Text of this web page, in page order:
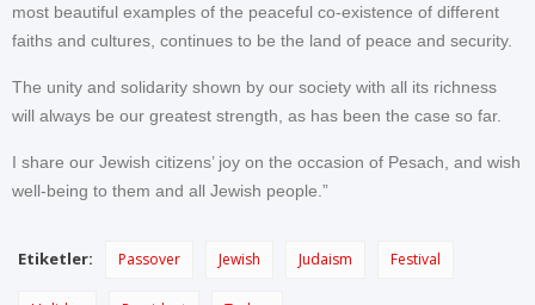
most beautiful examples of the peaceful co-existence of different
faiths and cultures, continues to be the land of peace and security.
The unity and solidarity shown by our society with all its richness
will always be our greatest strength, as has been the case so far.
I share our Jewish citizens’ joy on the occasion of Pesach, and wish
well-being to them and all Jewish people.”
Etiketler: Passover Jewish Judaism Festival